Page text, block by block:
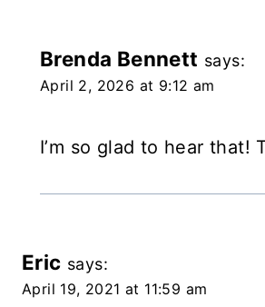
Brenda Bennett says:
April 2, 2026 at 9:12 am
I’m so glad to hear that!
Eric says:
April 19, 2021 at 11:59 am